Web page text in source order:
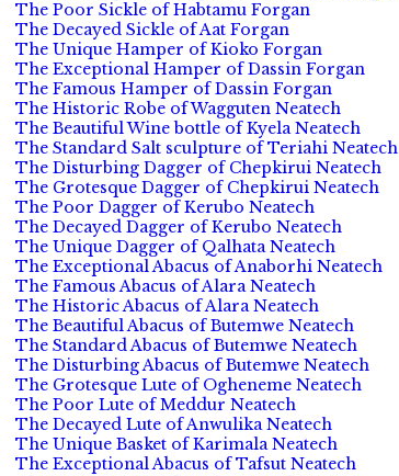
The Poor Sickle of Habtamu Forgan
The Decayed Sickle of Aat Forgan
The Unique Hamper of Kioko Forgan
The Exceptional Hamper of Dassin Forgan
The Famous Hamper of Dassin Forgan
The Historic Robe of Wagguten Neatech
The Beautiful Wine bottle of Kyela Neatech
The Standard Salt sculpture of Teriahi Neatech
The Disturbing Dagger of Chepkirui Neatech
The Grotesque Dagger of Chepkirui Neatech
The Poor Dagger of Kerubo Neatech
The Decayed Dagger of Kerubo Neatech
The Unique Dagger of Qalhata Neatech
The Exceptional Abacus of Anaborhi Neatech
The Famous Abacus of Alara Neatech
The Historic Abacus of Alara Neatech
The Beautiful Abacus of Butemwe Neatech
The Standard Abacus of Butemwe Neatech
The Disturbing Abacus of Butemwe Neatech
The Grotesque Lute of Ogheneme Neatech
The Poor Lute of Meddur Neatech
The Decayed Lute of Anwulika Neatech
The Unique Basket of Karimala Neatech
The Exceptional Abacus of Tafsut Neatech